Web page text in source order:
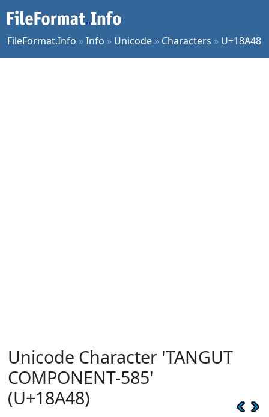
FileFormat.Info »Info » Unicode » Characters » U+18A48
Unicode Character 'TANGUT
COMPONENT-585'
(U+18A48)